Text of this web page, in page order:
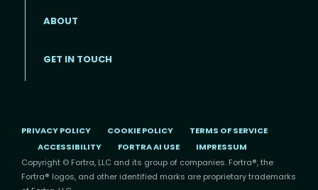
Footer menu
ABOUT
GET IN TOUCH
PRIVACY POLICY COOKIE POLICY
TERMS OF SERVICE
ACCESSIBILITY
FORTRA AI USE
IMPRESSUM
Copyright © Fortra, LLC and its group of companies. Fortra®, the
Fortra® logos, and other identified marks are proprietary trademarks